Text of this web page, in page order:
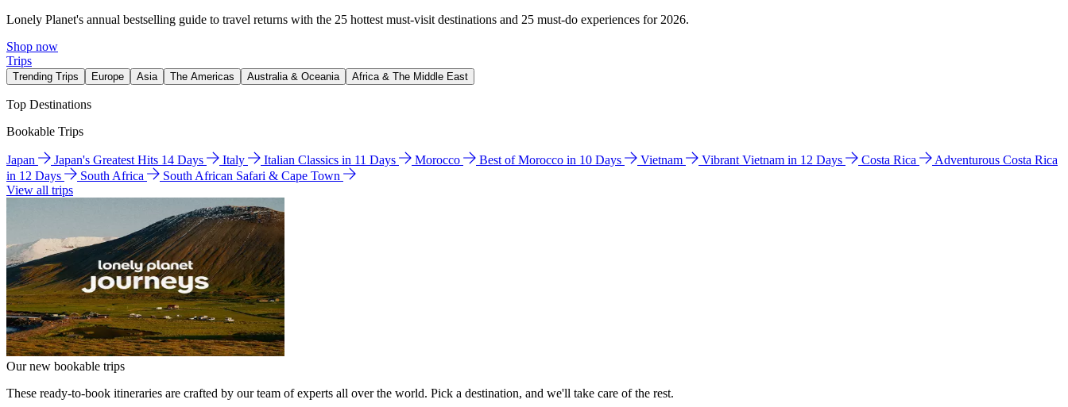
Lonely Planet's annual bestselling guide to travel returns with the 25 hottest must-visit destinations and 25 must-do experiences for 2026.
Shop now
Trips
Trending Trips Europe Asia The Americas Australia & Oceania Africa & The Middle East
Top Destinations
Bookable Trips
Japan Japan's Greatest Hits 14 Days Italy Italian Classics in 11 Days Morocco Best of Morocco in 10 Days Vietnam Vibrant Vietnam in 12 Days Costa Rica
Adventurous Costa Rica
in 12 Days
South Africa
South African Safari & Cape Town
View all trips
Our new bookable trips
These ready-to-book itineraries are crafted by our team of experts all over the world. Pick a destination, and we'll take care of the rest.